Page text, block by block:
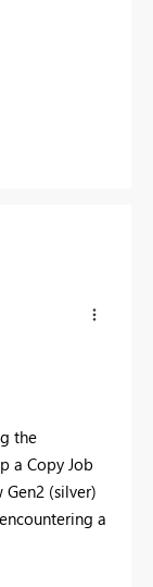
the
a Copy Job
(silver)
a